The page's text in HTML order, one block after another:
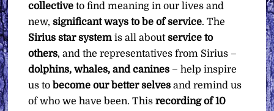
collective to find meaning in our lives and
new,significant ways to be of service. The
Sirius star system is all aboutservice to
others, and the representatives from Sirius –
dolphins, whales, and canines – help inspire
us tobecome our better selves and remind us
of who we have been. Thisrecording of 10